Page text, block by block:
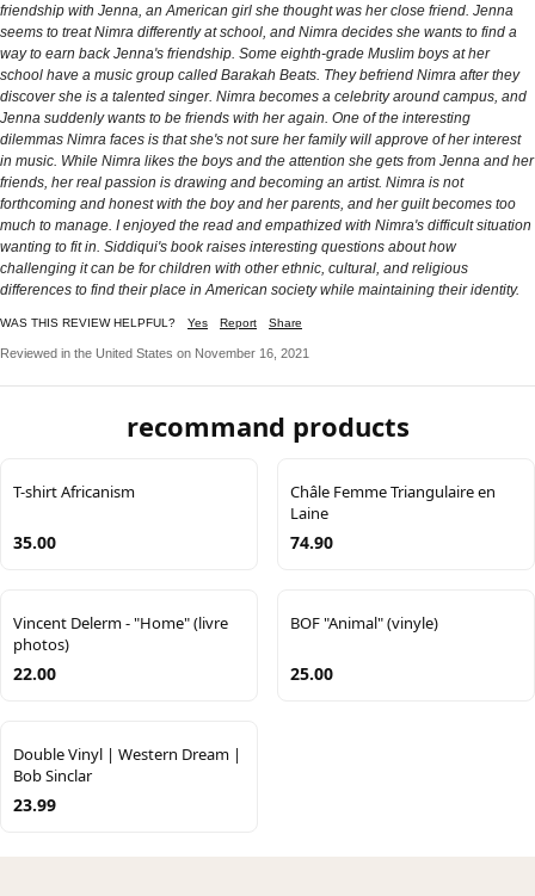
friendship with Jenna, an American girl she thought was her close friend. Jenna
seems to treat Nimra differently at school, and Nimra decides she wants to find a
way to earn back Jenna's friendship. Some eighth-grade Muslim boys at her
school have a music group called Barakah Beats. They befriend Nimra after they
discover she is a talented singer. Nimra becomes a celebrity around campus, and
Jenna suddenly wants to be friends with her again. One of the interesting
dilemmas Nimra faces is that she's not sure her family will approve of her interest
in music. While Nimra likes the boys and the attention she gets from Jenna and her
friends, her real passion is drawing and becoming an artist. Nimra is not
forthcoming and honest with the boy and her parents, and her guilt becomes too
much to manage. I enjoyed the read and empathized with Nimra's difficult situation
wanting to fit in. Siddiqui's book raises interesting questions about how
challenging it can be for children with other ethnic, cultural, and religious
differences to find their place in American society while maintaining their identity.
WAS THIS REVIEW HELPFUL? Yes Report Share
Reviewed in the United States on November 16, 2021
recommand products
T-shirt Africanism
35.00
Châle Femme Triangulaire en
Laine
74.90
Vincent Delerm - "Home" (livre
photos)
22.00
BOF "Animal" (vinyle)
25.00
Double Vinyl | Western Dream |
Bob Sinclar
23.99